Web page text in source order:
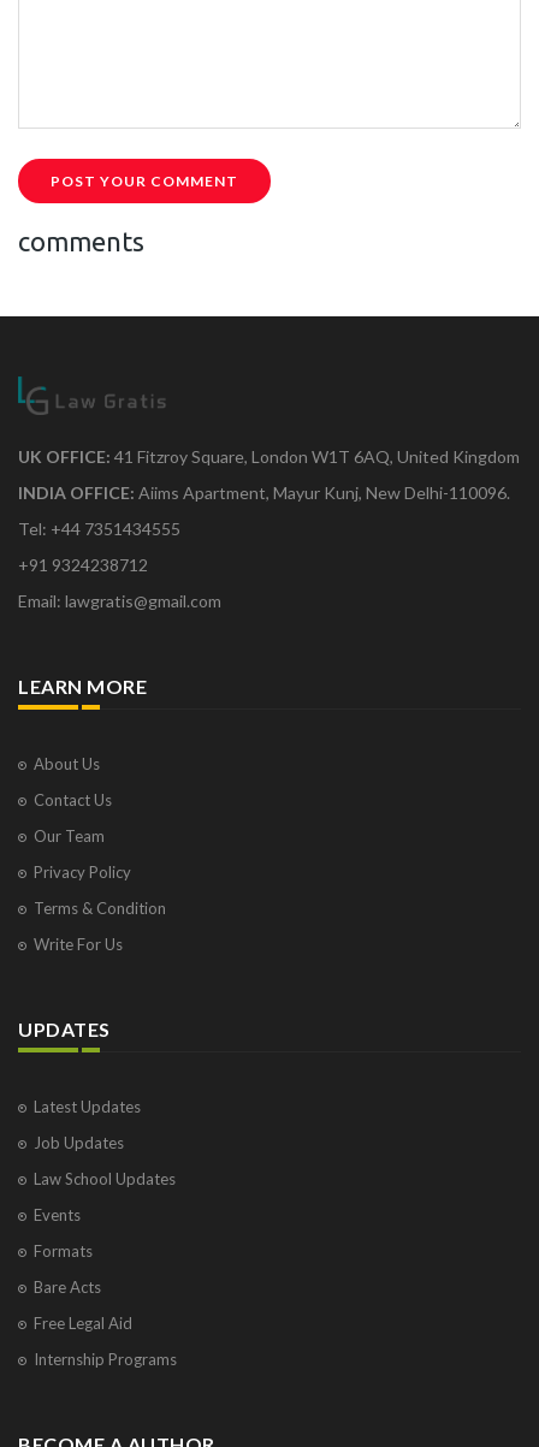
POST YOUR COMMENT
comments
UK OFFICE: 41 Fitzroy Square, London W1T 6AQ, United Kingdom
INDIA OFFICE: Aiims Apartment, Mayur Kunj, New Delhi-110096.
Tel: +44 7351434555
+91 9324238712
Email: lawgratis@gmail.com
LEARN MORE
About Us
Contact Us
Our Team
Privacy Policy
Terms & Condition
Write For Us
UPDATES
Latest Updates
Job Updates
Law School Updates
Events
Formats
Bare Acts
Free Legal Aid
Internship Programs